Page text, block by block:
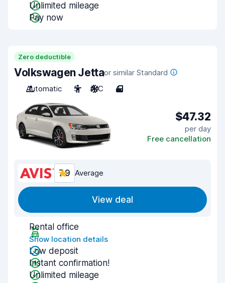
Unlimited mileage
Pay now
Zero deductible
Volkswagen Jettaor similar Standard
Automatic
5 A/C 4
$47.32
per day
Free cancellation
7.9 Average
View deal
Rental office
Show location details
Low deposit
Instant confirmation!
Unlimited mileage